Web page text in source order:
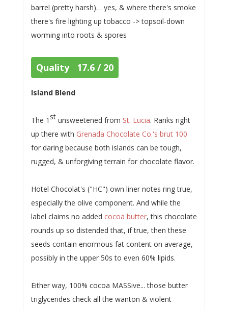
barrel (pretty harsh)… yes, & where there's smoke
there's fire lighting up tobacco -> topsoil-down
worming into roots & spores
Quality 17.6 / 20
Island Blend
The 1 stunsweetened from St. Lucia. Ranks right
up there with Grenada Chocolate Co.'s brut 100
for daring because both islands can be tough,
rugged, & unforgiving terrain for chocolate flavor.
Hotel Chocolat's ("HC") own liner notes ring true,
especially the olive component. And while the
label claims no added cocoa butter, this chocolate
rounds up so distended that, if true, then these
seeds contain enormous fat content on average,
possibly in the upper 50s to even 60% lipids.
Either way, 100% cocoa MASSive... those butter
triglycerides check all the wanton & violent